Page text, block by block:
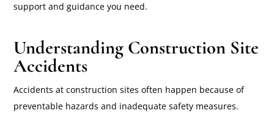
support and guidance you need.
Understanding Construction Site
Accidents
Accidents at construction sites often happen because of
preventable hazards and inadequate safety measures.